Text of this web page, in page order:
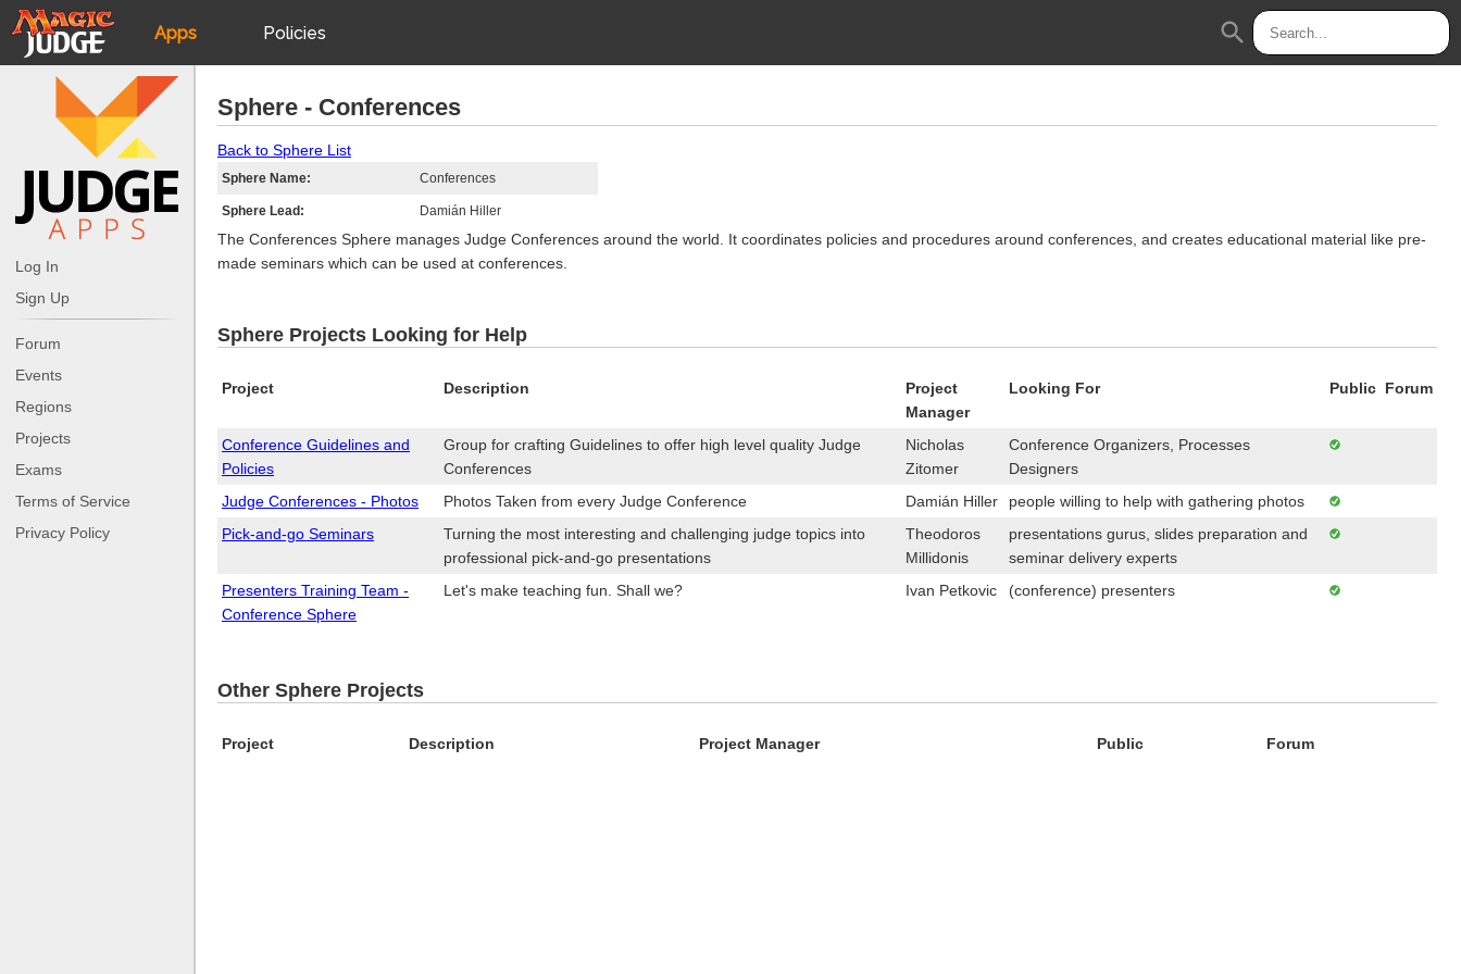
Apps
JudgeApps
Forum
Judges
Policies
JAR
search
Log In
Sign Up
Forum
Events
Regions
Projects
Exams
Terms of Service
Privacy Policy
Sphere - Conferences
Back to Sphere List
Sphere Name: Conferences
Sphere Lead: Damián Hiller
The Conferences Sphere manages Judge Conferences around the world. It coordinates policies and procedures around conferences, and creates educational material like pre-
made seminars which can be used at conferences.
Sphere Projects Looking for Help
Project Description
Project
Manager
Looking For Public Forum
Conference Guidelines and
Policies
Group for crafting Guidelines to offer high level quality Judge
Conferences
Nicholas
Zitomer
Conference Organizers, Processes
Designers
Judge Conferences - Photos
Photos Taken from every Judge Conference Damián Hiller
people willing to help with gathering photos
Pick-and-go Seminars
Turning the most interesting and challenging judge topics into
professional pick-and-go presentations
Theodoros
Millidonis
presentations gurus, slides preparation and
seminar delivery experts
Presenters Training Team -
Conference Sphere
Let's make teaching fun. Shall we? Ivan Petkovic (conference) presenters
Other Sphere Projects
Project Description Project Manager Public Forum